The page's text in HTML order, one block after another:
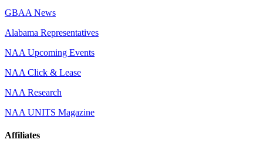
GBAA News
Alabama Representatives
NAA Upcoming Events
NAA Click & Lease
NAA Research
NAA UNITS Magazine
Affiliates